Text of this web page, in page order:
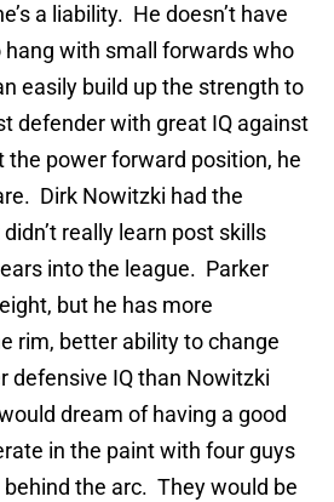
a liability. He doesn’t have
with small forwards who
easily build up the strength to
defender with great IQ against
power forward position, he
Dirk Nowitzki had the
really learn post skills
into the league. Parker
but he has more
rim, better ability to change
defensive IQ than Nowitzki
dream of having a good
in the paint with four guys
the arc. They would be